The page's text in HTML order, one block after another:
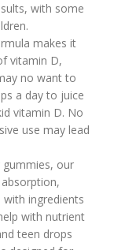
with some
makes it
vitamin D,
no want to
a day to juice
vitamin D. No
use may lead
gummies, our
ingredients
with nutrient
teen drops